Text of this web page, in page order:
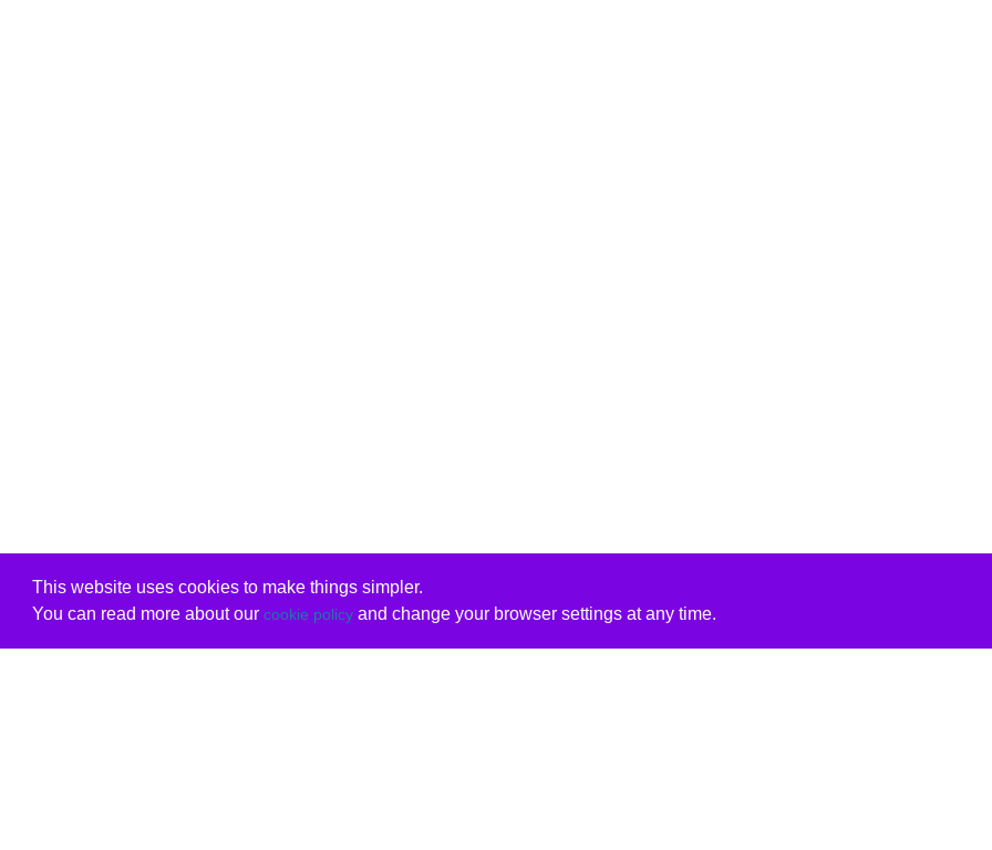
This website uses cookies to make things simpler.
You can read more about our cookie policyand change your browser settings at any time.